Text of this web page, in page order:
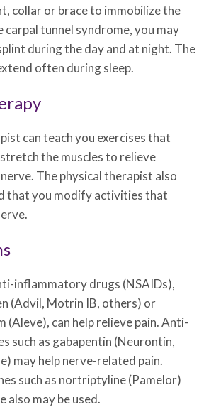
collar or brace to immobilize the
carpal tunnel syndrome, you may
during the day and at night. The
often during sleep.
can teach you exercises that
the muscles to relieve
The physical therapist also
that you modify activities that
inflammatory drugs (NSAIDs),
(Advil, Motrin IB, others) or
(Aleve), can help relieve pain. Anti-
such as gabapentin (Neurontin,
may help nerve-related pain.
such as nortriptyline (Pamelor)
also may be used.